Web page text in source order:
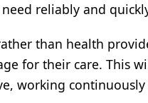
reliably and
than health
for their care. This
working